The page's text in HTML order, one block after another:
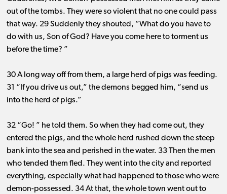
out of the tombs. They were so violent that no one could pass
that way. 29 Suddenly they shouted, “What do you have to
do with us, Son of God? Have you come here to torment us
before the time? ”
30 A long way off from them, a large herd of pigs was feeding.
31 “If you drive us out,” the demons begged him, “send us
into the herd of pigs.”
32 “Go! ” he told them. So when they had come out, they
entered the pigs, and the whole herd rushed down the steep
bank into the sea and perished in the water. 33 Then the men
who tended them fled. They went into the city and reported
everything, especially what had happened to those who were
demon-possessed. 34 At that, the whole town went out to